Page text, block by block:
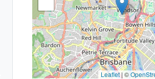
Leaflet| ©